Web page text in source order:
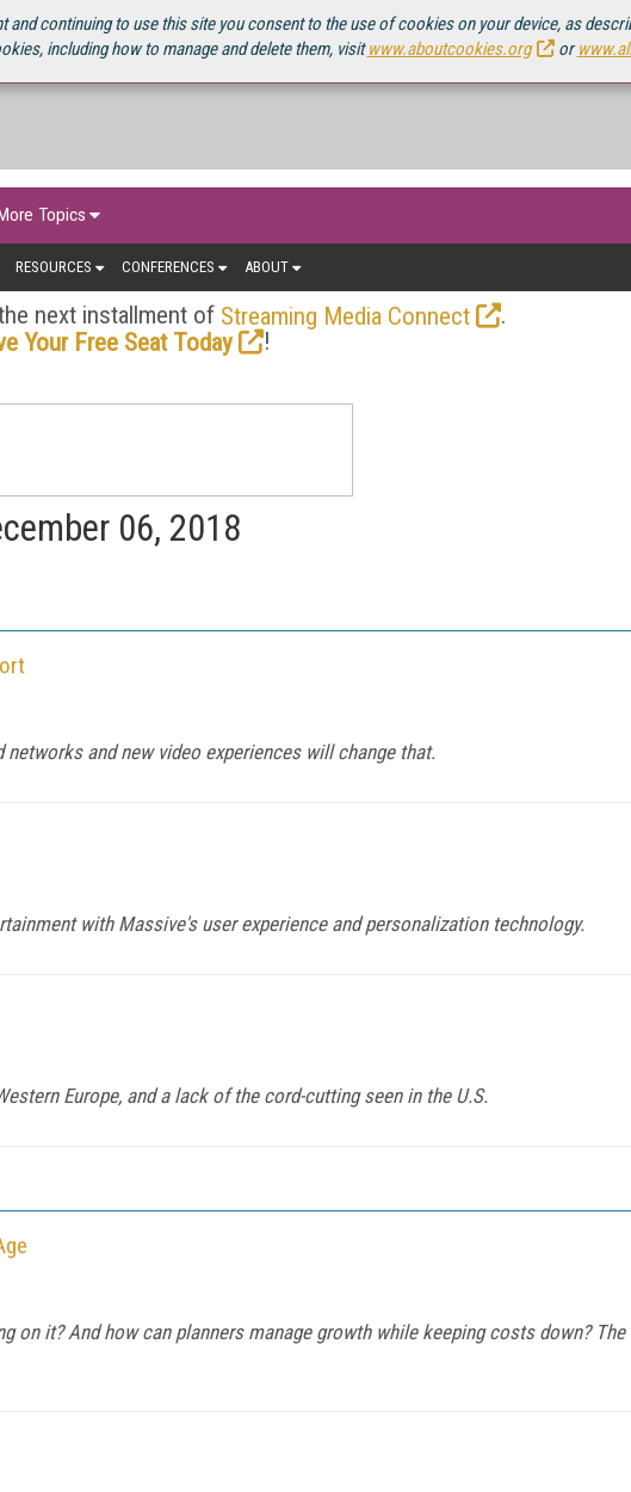
continuing to use this site you consent to the use of cookies on your device, as
including how to manage and delete them, visitwww.aboutcookies.org or
Topics
RESOURCES CONFERENCES ABOUT
next installment of Streaming Media Connect
.
Your Free Seat Today
!
06, 2018
and new video experiences will change that.
with Massive's user experience and personalization technology.
Europe, and a lack of the cord-cutting seen in the U.S.
on it? And how can planners manage growth while keeping costs down?